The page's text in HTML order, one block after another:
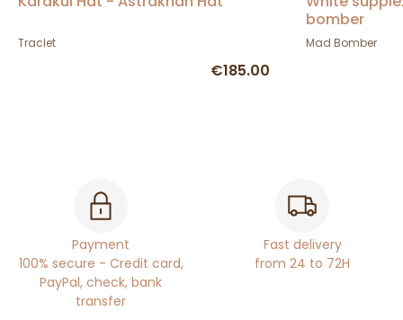
Traclet
€185.00
bomber
Mad Bomber
Payment
100% secure - Credit card,
PayPal, check, bank
transfer
Fast delivery
from 24 to 72H